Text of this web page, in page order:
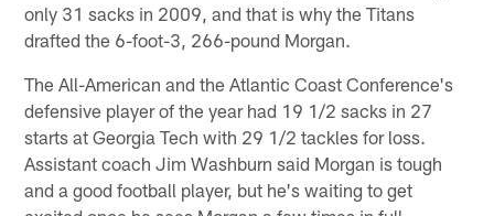
only 31 sacks in 2009, and that is why the Titans
drafted the 6-foot-3, 266-pound Morgan.
The All-American and the Atlantic Coast Conference's
defensive player of the year had 19 1/2 sacks in 27
starts at Georgia Tech with 29 1/2 tackles for loss.
Assistant coach Jim Washburn said Morgan is tough
and a good football player, but he's waiting to get